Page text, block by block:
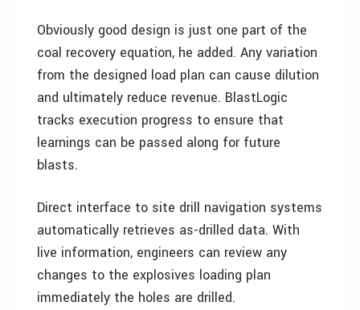
Obviously good design is just one part of the
coal recovery equation, he added. Any variation
from the designed load plan can cause dilution
and ultimately reduce revenue. BlastLogic
tracks execution progress to ensure that
learnings can be passed along for future
blasts.
Direct interface to site drill navigation systems
automatically retrieves as-drilled data. With
live information, engineers can review any
changes to the explosives loading plan
immediately the holes are drilled.